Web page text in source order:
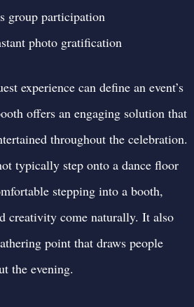
group participation
photo gratification
experience can define an event’s
offers an engaging solution that
throughout the celebration.
typically step onto a dance floor
stepping into a booth,
creativity come naturally. It also
point that draws people
the evening.